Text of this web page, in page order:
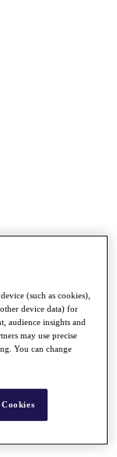
(such as cookies),
device data) for
audience insights and
may use precise
You can change